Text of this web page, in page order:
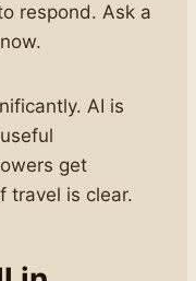
respond. Ask a
AI is
get
travel is clear.